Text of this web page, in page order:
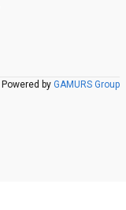
Powered by GAMURS Group